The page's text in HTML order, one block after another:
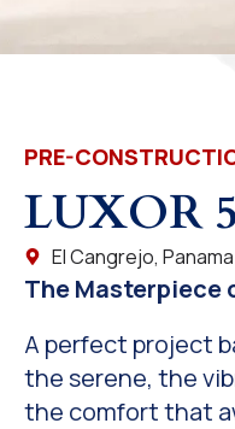
PRE-
LUXOR
El Cangrejo,
The Masterpiece
A perfect project
the serene, the
the comfort that